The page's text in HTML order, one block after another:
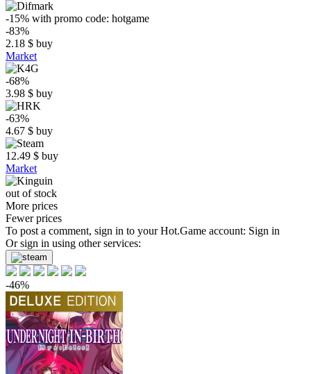
-15% with promo code: hotgame
-83%
2.18 $ buy
Market
-68%
3.98 $ buy
-63%
4.67 $ buy
12.49 $ buy
Market
out of stock
More prices
Fewer prices
To post a comment, sign in to yourHot.Game account: Sign in
Or sign in using other services:
-46%